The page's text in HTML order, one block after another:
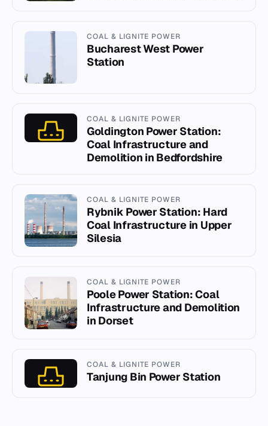
COAL & LIGNITE POWER
Bucharest West Power
Station
COAL & LIGNITE POWER
Goldington Power Station:
Coal Infrastructure and
Demolition in Bedfordshire
COAL & LIGNITE POWER
Rybnik Power Station: Hard
Coal Infrastructure in Upper
Silesia
COAL & LIGNITE POWER
Poole Power Station: Coal
Infrastructure and Demolition
in Dorset
COAL & LIGNITE POWER
Tanjung Bin Power Station